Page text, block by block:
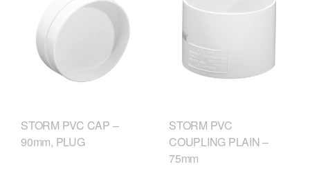
STORM PVC CAP –
90mm, PLUG
STORM PVC
COUPLING PLAIN –
75mm